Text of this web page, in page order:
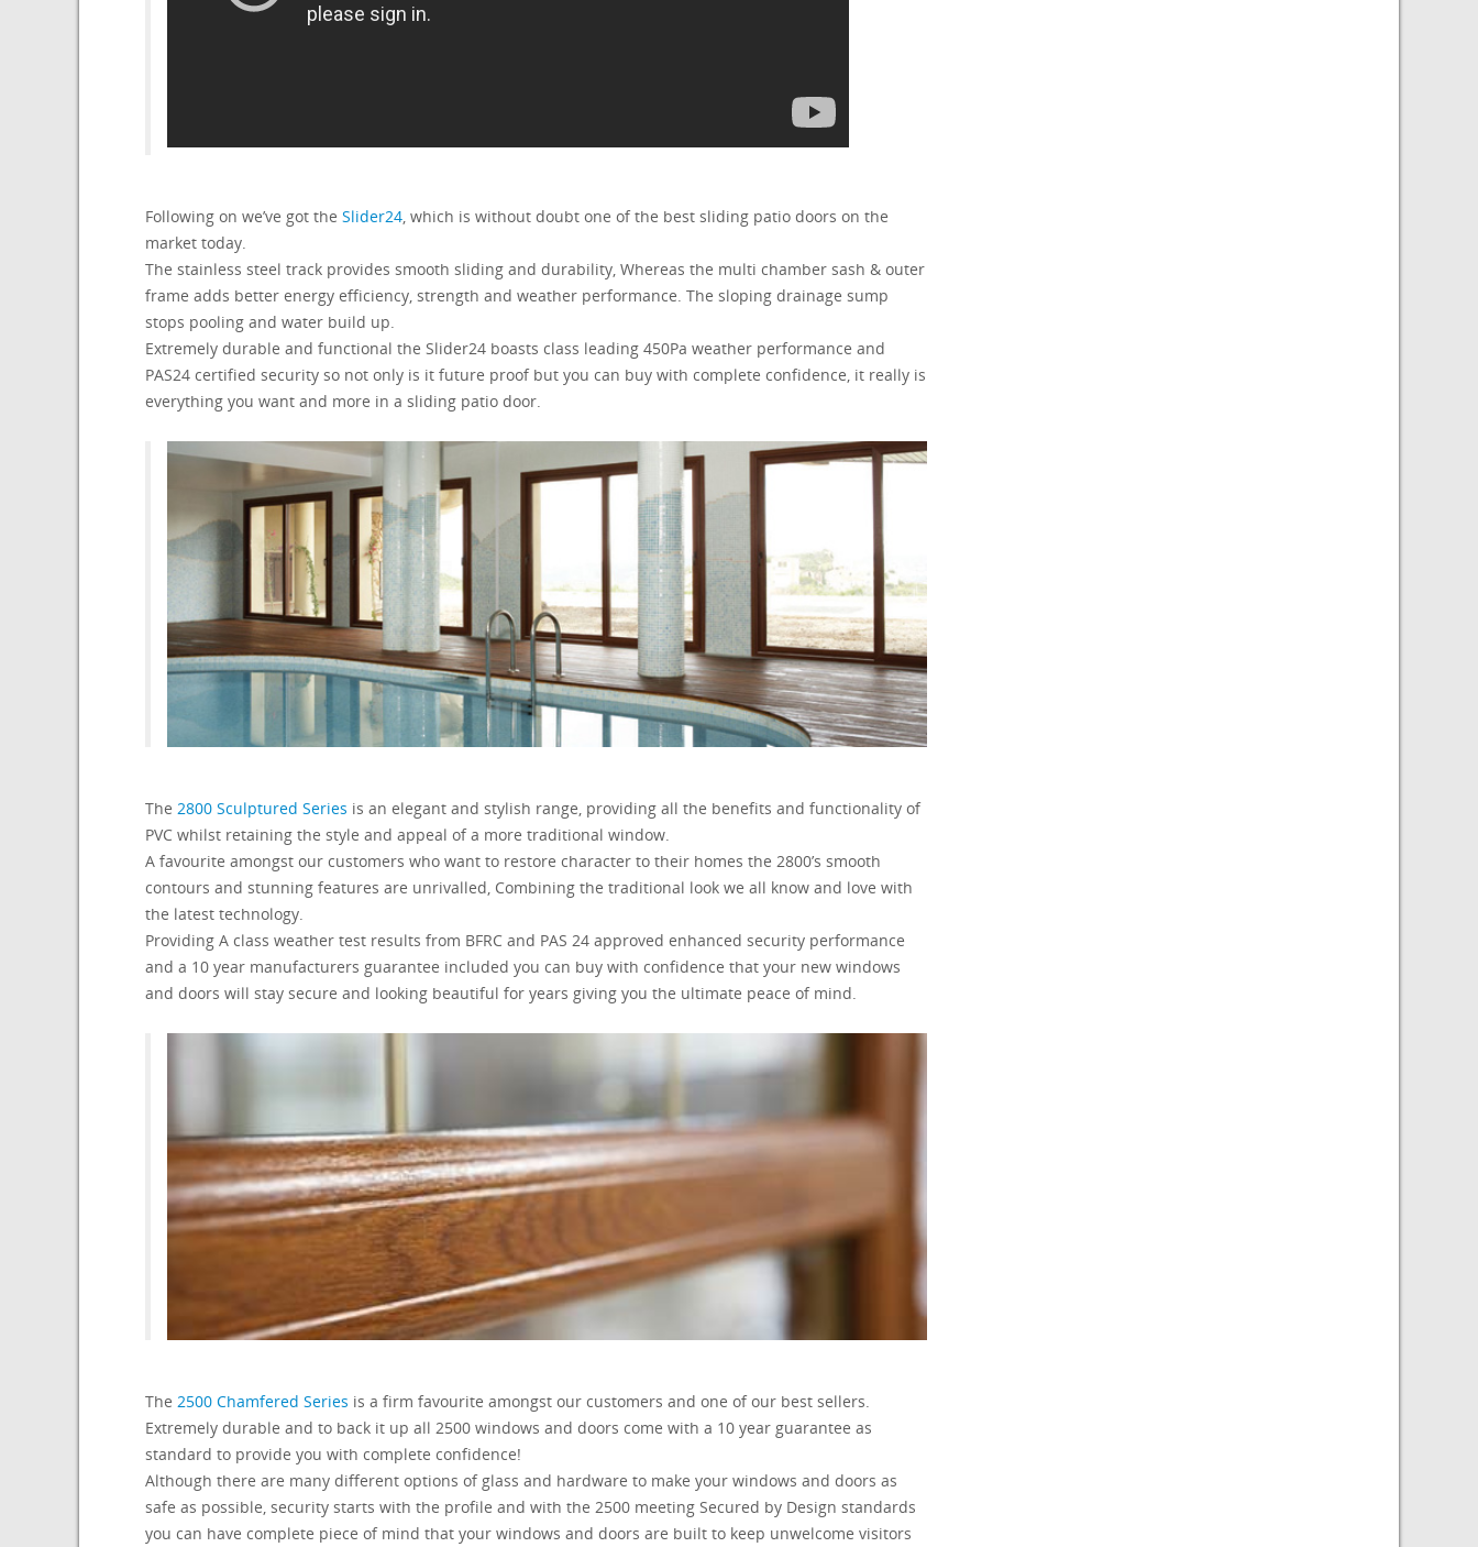
Following on we’ve got the Slider24 , which is without doubt one of the best sliding patio doors on the
market today.
The stainless steel track provides smooth sliding and durability, Whereas the multi chamber sash & outer
frame adds better energy efficiency, strength and weather performance. The sloping drainage sump
stops pooling and water build up.
Extremely durable and functional the Slider24 boasts class leading 450Pa weather performance and
PAS24 certified security so not only is it future proof but you can buy with complete confidence, it really is
everything you want and more in a sliding patio door.
The 2800 Sculptured Series is an elegant and stylish range, providing all the benefits and functionality of
PVC whilst retaining the style and appeal of a more traditional window.
A favourite amongst our customers who want to restore character to their homes the 2800’s smooth
contours and stunning features are unrivalled, Combining the traditional look we all know and love with
the latest technology.
Providing A class weather test results from BFRC and PAS 24 approved enhanced security performance
and a 10 year manufacturers guarantee included you can buy with confidence that your new windows
and doors will stay secure and looking beautiful for years giving you the ultimate peace of mind.
The 2500 Chamfered Series is a firm favourite amongst our customers and one of our best sellers.
Extremely durable and to back it up all 2500 windows and doors come with a 10 year guarantee as
standard to provide you with complete confidence!
Although there are many different options of glass and hardware to make your windows and doors as
safe as possible, security starts with the profile and with the 2500 meeting Secured by Design standards
you can have complete piece of mind that your windows and doors are built to keep unwelcome visitors